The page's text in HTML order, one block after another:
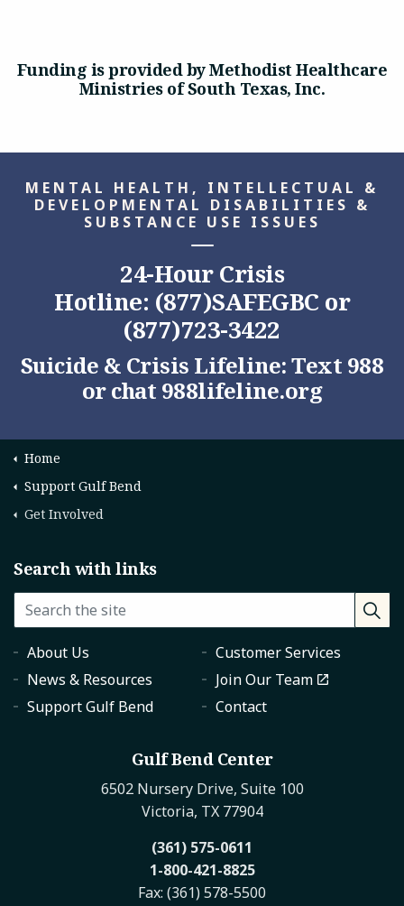
Funding is provided by Methodist Healthcare
Ministries of South Texas, Inc.
MENTAL HEALTH, INTELLECTUAL &
DEVELOPMENTAL DISABILITIES &
SUBSTANCE USE ISSUES
24-Hour Crisis
Hotline: (877)SAFEGBC or
(877)723-3422
Suicide & Crisis Lifeline: Text 988
or chat 988lifeline.org
Home
Support Gulf Bend
Get Involved
Search with links
About Us
Customer Services
News & Resources
Join Our Team
Support Gulf Bend
Contact
Gulf Bend Center
6502 Nursery Drive, Suite 100
Victoria, TX 77904
(361) 575-0611
1-800-421-8825
Fax: (361) 578-5500